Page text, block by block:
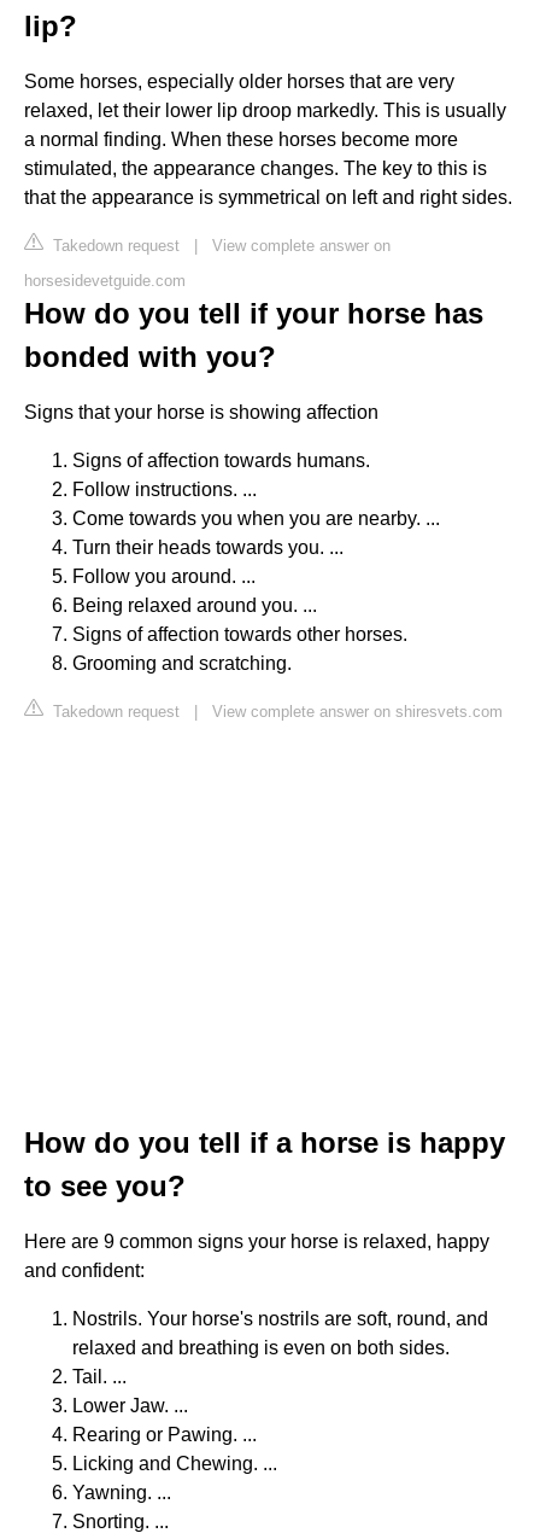
lip?
Some horses, especially older horses that are very
relaxed, let their lower lip droop markedly. This is usually
a normal finding. When these horses become more
stimulated, the appearance changes. The key to this is
that the appearance is symmetrical on left and right sides.
Takedown request | View complete answer on
horsesidevetguide.com
How do you tell if your horse has
bonded with you?
Signs that your horse is showing affection
Signs of affection towards humans.
Follow instructions. ...
Come towards you when you are nearby. ...
Turn their heads towards you. ...
Follow you around. ...
Being relaxed around you. ...
Signs of affection towards other horses.
Grooming and scratching.
Takedown request | View complete answer on shiresvets.com
How do you tell if a horse is happy
to see you?
Here are 9 common signs your horse is relaxed, happy
and confident:
Nostrils. Your horse's nostrils are soft, round, and
relaxed and breathing is even on both sides.
Tail. ...
Lower Jaw. ...
Rearing or Pawing. ...
Licking and Chewing. ...
Yawning. ...
Snorting. ...